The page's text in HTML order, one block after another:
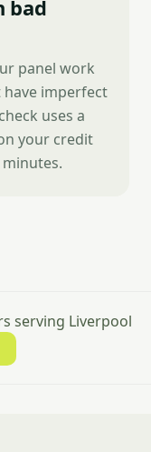
bad
panel work
imperfect
uses a
your credit
serving Liverpool